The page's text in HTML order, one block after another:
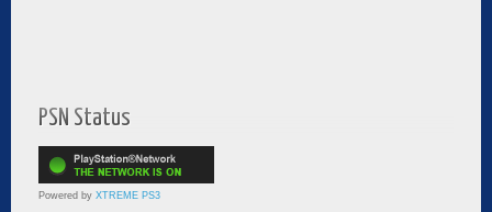
PSN Status
Powered by XTREME PS3